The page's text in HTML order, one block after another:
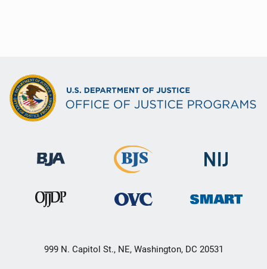
999 N. Capitol St., NE, Washington, DC 20531